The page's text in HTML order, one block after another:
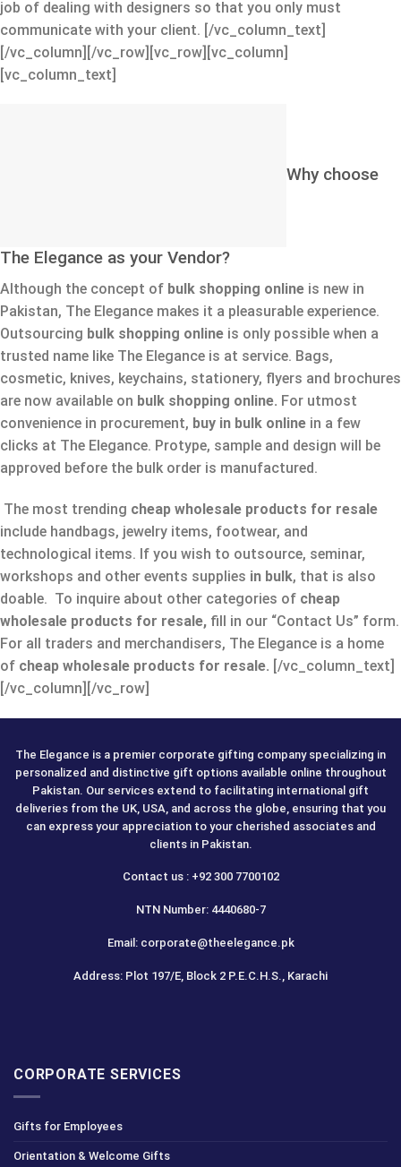
job of dealing with designers so that you only must
communicate with your client. [/vc_column_text]
[/vc_column][/vc_row][vc_row][vc_column]
[vc_column_text]
Why choose
The Elegance as your Vendor?
Although the concept of bulk shopping online is new in
Pakistan, The Elegance makes it a pleasurable experience.
Outsourcing bulk shopping online is only possible when a
trusted name like The Elegance is at service. Bags,
cosmetic, knives, keychains, stationery, flyers and brochures
are now available on bulk shopping online. For utmost
convenience in procurement, buy in bulk online in a few
clicks at The Elegance. Protype, sample and design will be
approved before the bulk order is manufactured.
The most trending cheap wholesale products for resale
include handbags, jewelry items, footwear, and
technological items. If you wish to outsource, seminar,
workshops and other events supplies in bulk, that is also
doable. To inquire about other categories of cheap
wholesale products for resale, fill in our “Contact Us” form.
For all traders and merchandisers, The Elegance is a home
of cheap wholesale products for resale. [/vc_column_text]
[/vc_column][/vc_row]
The Elegance is a premier corporate gifting company specializing in
personalized and distinctive gift options available online throughout
Pakistan. Our services extend to facilitating international gift
deliveries from the UK, USA, and across the globe, ensuring that you
can express your appreciation to your cherished associates and
clients in Pakistan.
Contact us : +92 300 7700102
NTN Number: 4440680-7
Email: corporate@theelegance.pk
Address: Plot 197/E, Block 2 P.E.C.H.S., Karachi
CORPORATE SERVICES
Gifts for Employees
Orientation & Welcome Gifts